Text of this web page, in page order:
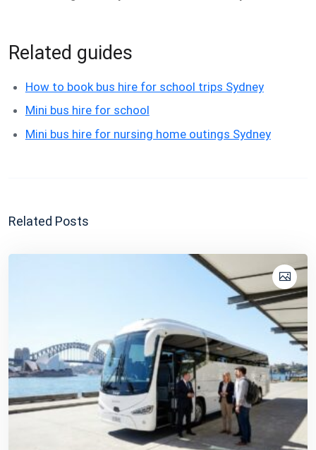
Related guides
How to book bus hire for school trips Sydney
Mini bus hire for school
Mini bus hire for nursing home outings Sydney
Related Posts